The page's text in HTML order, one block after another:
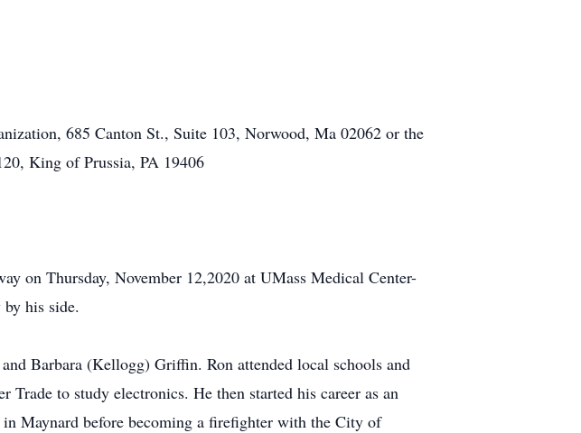
685 Canton St., Suite 103, Norwood, Ma 02062 or the
King of Prussia, PA 19406
on Thursday, November 12,2020 at UMass Medical Center-
his side.
Barbara (Kellogg) Griffin. Ron attended local schools and
to study electronics. He then started his career as an
Maynard before becoming a firefighter with the City of